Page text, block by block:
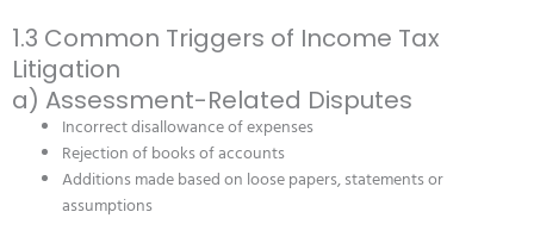
1.3 Common Triggers of Income Tax
Litigation
a) Assessment-Related Disputes
Incorrect disallowance of expenses
Rejection of books of accounts
Additions made based on loose papers, statements or
assumptions